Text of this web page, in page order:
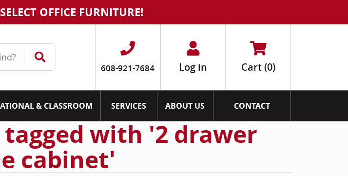
OFFICE FURNITURE!
608-921-7684 Log in Cart(0)
& CLASSROOM SERVICES ABOUT US CONTACT
with '2 drawer
cabinet'